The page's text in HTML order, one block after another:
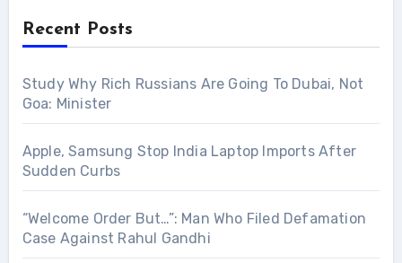
Recent Posts
Study Why Rich Russians Are Going To Dubai, Not
Goa: Minister
Apple, Samsung Stop India Laptop Imports After
Sudden Curbs
“Welcome Order But…”: Man Who Filed Defamation
Case Against Rahul Gandhi